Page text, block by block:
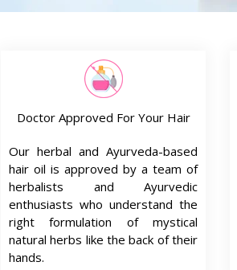
Doctor Approved For Your Hair
Our herbal and Ayurveda-based
hair oil is approved by a team of
herbalists and Ayurvedic
enthusiasts who understand the
right formulation of mystical
natural herbs like the back of their
hands.